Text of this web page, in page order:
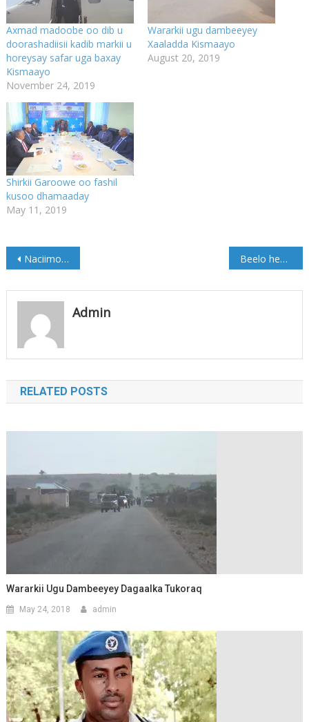
Axmad madoobe oo dib u
doorashadiisii kadib markii u
horeysay safar uga baxay
Kismaayo
November 24, 2019
Wararkii ugu dambeeyey
Xaaladda Kismaayo
August 20, 2019
Shirkii Garoowe oo fashil
kusoo dhamaaday
May 11, 2019
Post
navigation
Naciimo Qorane oo dib u heshay xoriyadeeda Beelo heshiis ku kala saxiixday Degmada Matabaan (Sawirro)
Admin
RELATED POSTS
Wararkii Ugu Dambeeyey Dagaalka Tukoraq
May 24, 2018 admin